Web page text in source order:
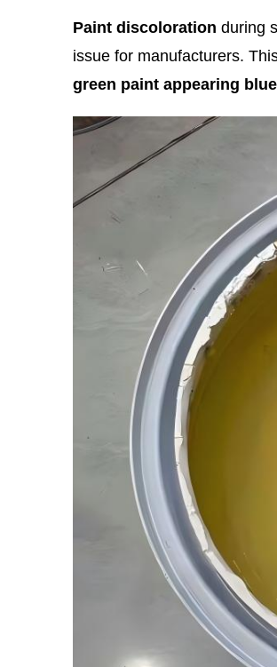
Paint discoloration during
issue for manufacturers.
green paint appearing blue